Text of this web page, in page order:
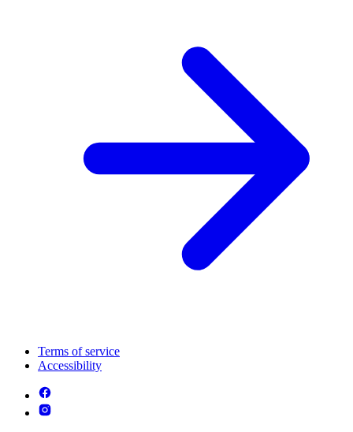
Terms of service
Accessibility